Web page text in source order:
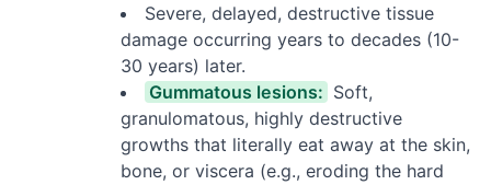
Severe, delayed, destructive tissue
damage occurring years to decades (10-
30 years) later.
Gummatous lesions: Soft,
granulomatous, highly destructive
growths that literally eat away at the skin,
bone, or viscera (e.g., eroding the hard